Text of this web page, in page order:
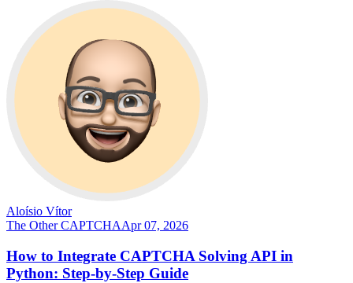
Aloísio Vítor
The Other CAPTCHAApr 07, 2026
How to Integrate CAPTCHA Solving API in
Python: Step-by-Step Guide